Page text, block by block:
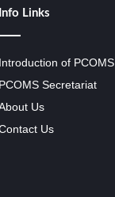
Info Links
Introduction of PCOMS
PCOMS Secretariat
Us
Us